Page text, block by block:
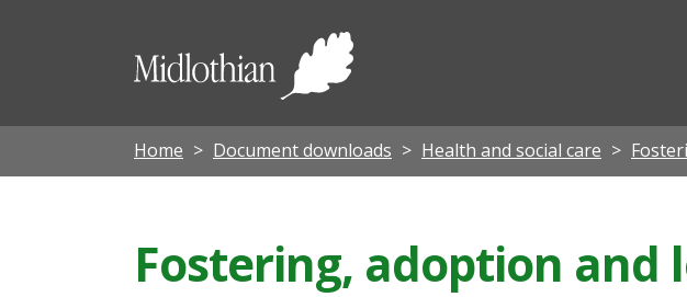
Midlothian
Home Document downloads Health and social care
Fostering, adoption
n
h
C